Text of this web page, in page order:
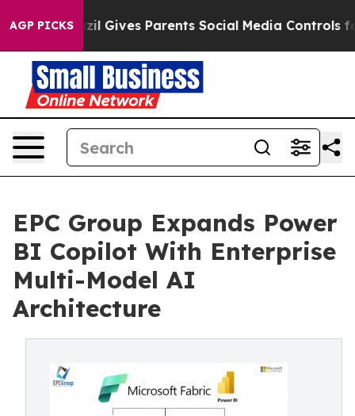
AGP PICKS
Brazil Gives Parents Social Media Controls for
EPC Group Expands Power
BI Copilot With Enterprise
Multi-Model AI
Architecture